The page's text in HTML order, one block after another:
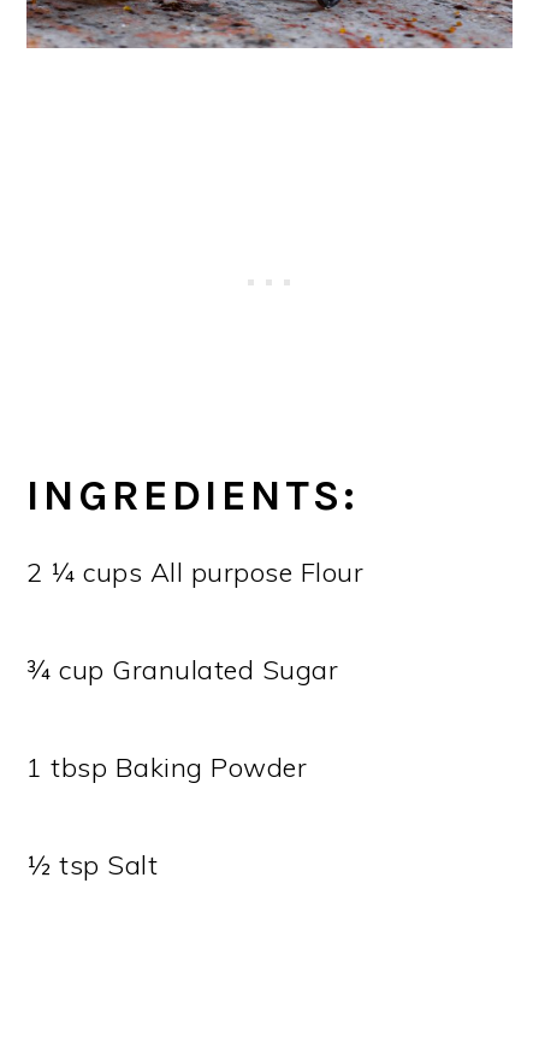
INGREDIENTS:
2 ¼ cups All purpose Flour
¾ cup Granulated Sugar
1 tbsp Baking Powder
½ tsp Salt